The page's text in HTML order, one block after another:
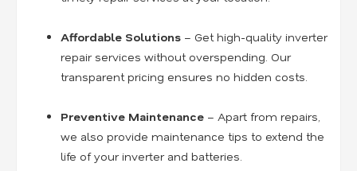
Affordable Solutions – Get high-quality inverter
repair services without overspending. Our
transparent pricing ensures no hidden costs.
Preventive Maintenance – Apart from repairs,
we also provide maintenance tips to extend the
life of your inverter and batteries.